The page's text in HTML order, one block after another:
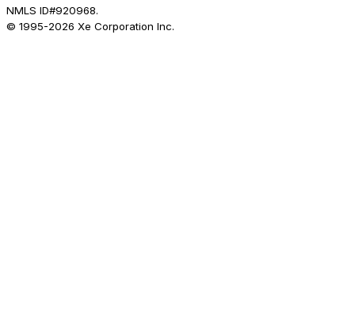
NMLS ID#920968.
© 1995-2026 Xe Corporation Inc.